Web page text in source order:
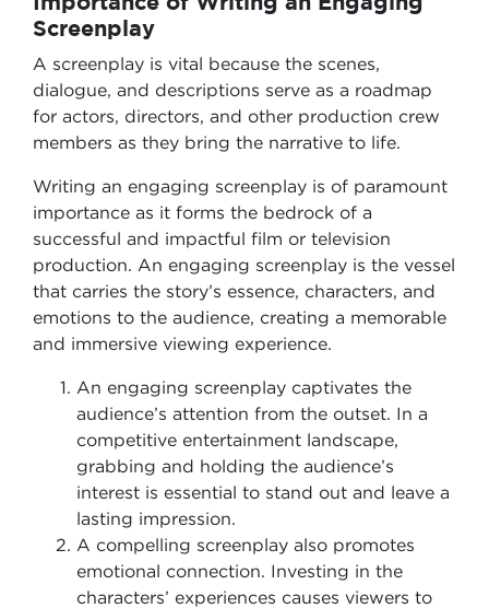
Screenplay
A screenplay is vital because the scenes,
dialogue, and descriptions serve as a roadmap
for actors, directors, and other production crew
members as they bring the narrative to life.
Writing an engaging screenplay is of paramount
importance as it forms the bedrock of a
successful and impactful film or television
production. An engaging screenplay is the vessel
that carries the story’s essence, characters, and
emotions to the audience, creating a memorable
and immersive viewing experience.
An engaging screenplay captivates the
audience’s attention from the outset. In a
competitive entertainment landscape,
grabbing and holding the audience’s
interest is essential to stand out and leave a
lasting impression.
A compelling screenplay also promotes
emotional connection. Investing in the
characters’ experiences causes viewers to